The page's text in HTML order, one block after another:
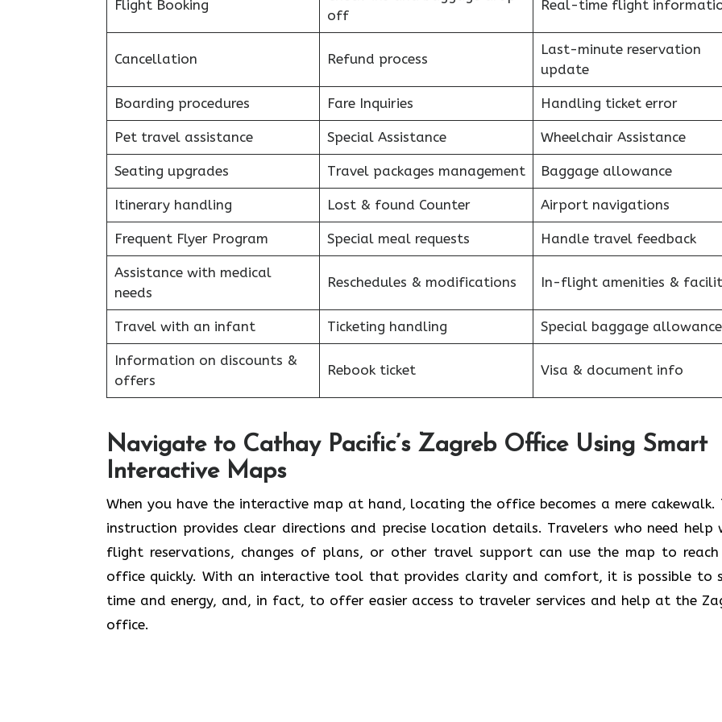
Flight Booking
off
Real-time flight
Cancellation Refund process
Last-minute reservation
update
Boarding procedures Fare Inquiries Handling ticket error
Pet travel assistance Special Assistance Wheelchair Assistance
Seating upgrades Travel packages management Baggage allowance
Itinerary handling Lost & found Counter Airport navigations
Frequent Flyer Program Special meal requests Handle travel feedback
Assistance with medical
needs
Reschedules & modifications In-flight amenities &
Travel with an infant Ticketing handling Special baggage allowance
Information on discounts &
offers
Rebook ticket Visa & document info
Navigate to Cathay Pacific’s Zagreb Office Using Smart
Interactive Maps
When you have the interactive map at hand, locating the office becomes a mere cakewalk.
instruction provides clear directions and precise location details. Travelers who need help
flight reservations, changes of plans, or other travel support can use the map to
office quickly. With an interactive tool that provides clarity and comfort, it is possible to
time and energy, and, in fact, to offer easier access to traveler services and help at the
office.